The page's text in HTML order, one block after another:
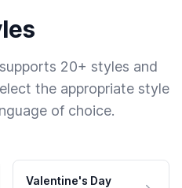
20+ styles and
the appropriate style
of choice.
Valentine's Day